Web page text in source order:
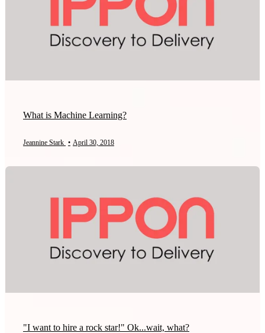
What is Machine Learning?
Jeannine Stark • April 30, 2018
"I want to hire a rock star!" Ok...wait, what?